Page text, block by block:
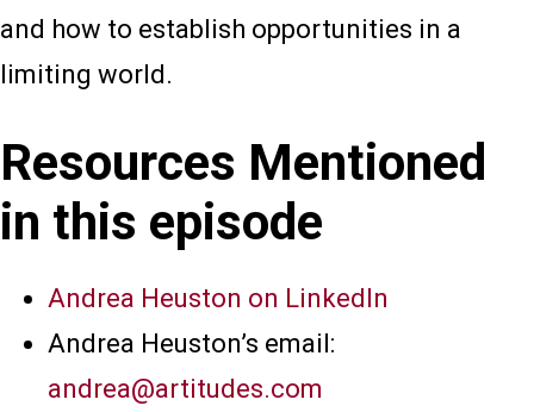
and how to establish opportunities in a
limiting world.
Resources Mentioned
in this episode
Andrea Heuston on LinkedIn
Andrea Heuston’s email:
andrea@artitudes.com